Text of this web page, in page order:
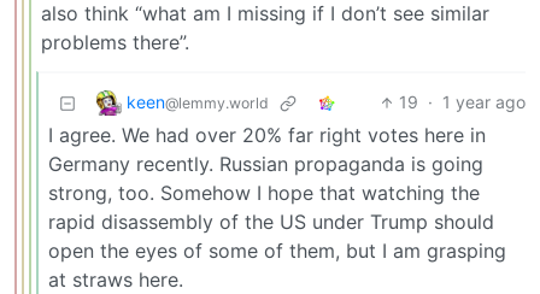
also think “what am I missing if I don’t see similar
problems there”.
keen@lemmy.world 19 · 1 year ago
I agree. We had over 20% far right votes here in
Germany recently. Russian propaganda is going
strong, too. Somehow I hope that watching the
rapid disassembly of the US under Trump should
open the eyes of some of them, but I am grasping
at straws here.